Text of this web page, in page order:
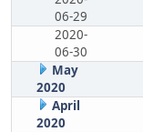
06-29
2020-
06-30
May
2020
April
2020